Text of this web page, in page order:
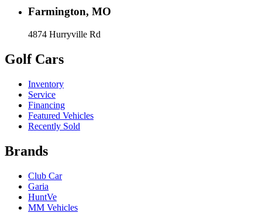
Farmington, MO
4874 Hurryville Rd
Golf Cars
Inventory
Service
Financing
Featured Vehicles
Recently Sold
Brands
Club Car
Garia
HuntVe
MM Vehicles